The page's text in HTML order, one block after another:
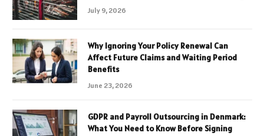
July 9, 2026
Why Ignoring Your Policy Renewal Can
Affect Future Claims and Waiting Period
Benefits
June 23, 2026
GDPR and Payroll Outsourcing in Denmark:
What You Need to Know Before Signing